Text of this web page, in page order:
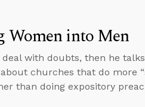
Women into Men
with doubts, then he
churches that do more
than doing expository